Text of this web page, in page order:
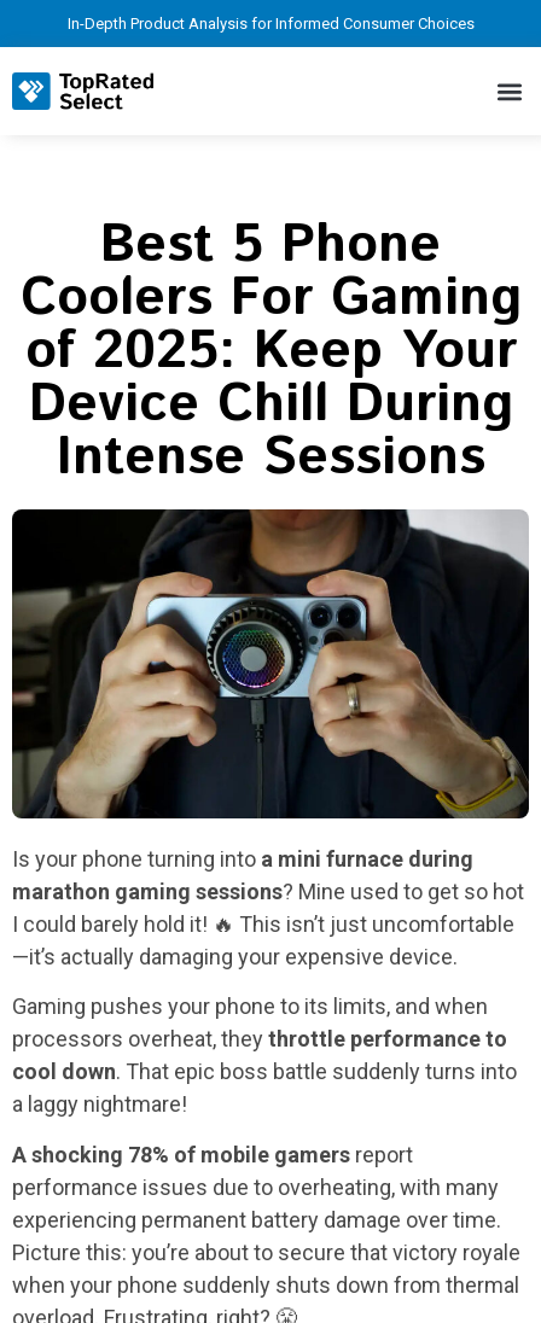
In-Depth Product Analysis for Informed Consumer Choices
Best 5 Phone
Coolers For Gaming
of 2025: Keep Your
Device Chill During
Intense Sessions
Is your phone turning into a mini furnace during
marathon gaming sessions? Mine used to get so hot
I could barely hold it! 🔥 This isn’t just uncomfortable
—it’s actually damaging your expensive device.
Gaming pushes your phone to its limits, and when
processors overheat, theythrottle performance to
cool down. That epic boss battle suddenly turns into
a laggy nightmare!
A shocking 78% of mobile gamers report
performance issues due to overheating, with many
experiencing permanent battery damage over time.
Picture this: you’re about to secure that victory royale
when your phone suddenly shuts down from thermal
overload. Frustrating, right? 😤